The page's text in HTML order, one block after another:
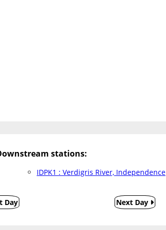
stations:
IDPK1 : Verdigris River, Independence
Day Next Day